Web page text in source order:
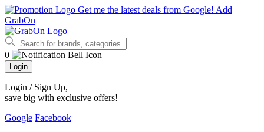
Get me the latest deals from Google! Add
GrabOn
0
Login
Login / Sign Up,
save big with exclusive offers!
Google Facebook